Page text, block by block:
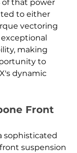
of that power
to either
vectoring
making
to
dynamic
Front
sophisticated
suspension